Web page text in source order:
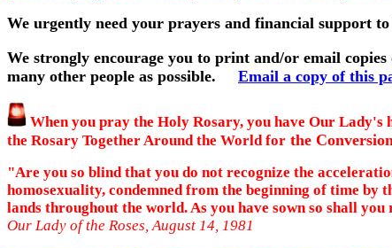
We urgently need your prayers and financial support to
We strongly encourage you to print and/or email
many other people as possible. Email a copy of this
When you pray the Holy Rosary, you have Our
the Rosary Together Around the World for the
"Are you so blind that you do not recognize the
homosexuality, condemned from the beginning of time by
lands throughout the world. As you have sown so shall
Our Lady of the Roses, August 14, 1981